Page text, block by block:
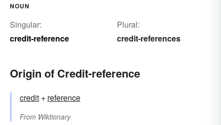
NOUN
Singular:
credit-reference
Plural:
credit-references
Origin of Credit-reference
credit + reference
From Wiktionary